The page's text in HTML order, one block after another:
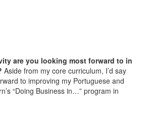
are you looking most forward to in
Aside from my core curriculum, I’d say
to improving my Portuguese and
“Doing Business in…” program in